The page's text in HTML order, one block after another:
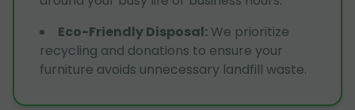
Eco-Friendly Disposal: We prioritize
recycling and donations to ensure your
furniture avoids unnecessary landfill waste.